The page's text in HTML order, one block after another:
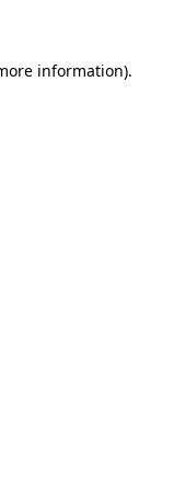
information).